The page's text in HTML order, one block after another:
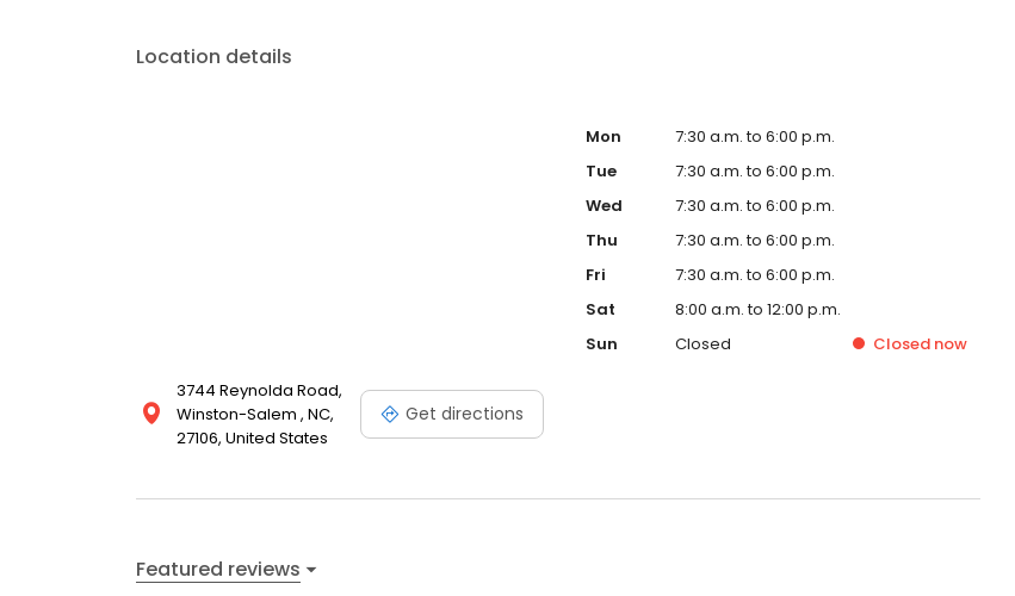
Location details
3744 Reynolda Road,
Winston-Salem , NC,
27106, United States
Get directions
Mon
7:30 a.m. to 6:00 p.m.
Tue
7:30 a.m. to 6:00 p.m.
Wed
7:30 a.m. to 6:00 p.m.
Thu
7:30 a.m. to 6:00 p.m.
Fri
7:30 a.m. to 6:00 p.m.
Sat
8:00 a.m. to 12:00 p.m.
Sun
Closed Closed now
Featured reviews